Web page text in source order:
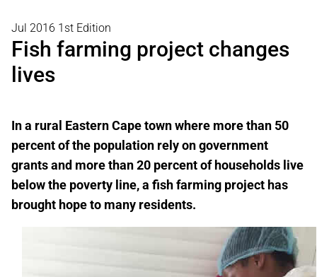
Jul 2016 1st Edition
Fish farming project changes
lives
In a rural Eastern Cape town where more than 50
percent of the population rely on government
grants and more than 20 percent of households live
below the poverty line, a fish farming project has
brought hope to many residents.